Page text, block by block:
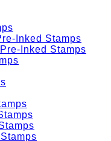
Inked Stamps
Inked Stamps